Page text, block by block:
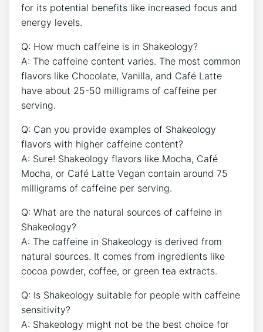
for its potential benefits like increased focus and
energy levels.
Q: How much ⁤caffeine ​is in ‌Shakeology?
A: The caffeine content varies. The most common
flavors like Chocolate, Vanilla, and Café Latte
have about​ 25-50 milligrams of‍ caffeine per
serving.
Q: Can you provide examples of Shakeology
flavors with higher ⁣caffeine⁢ content?
A: Sure! Shakeology flavors like Mocha, Café
Mocha, ⁢or Café Latte Vegan contain around⁢ 75
milligrams of caffeine per serving.
Q: What are ⁣the natural sources of caffeine in
Shakeology?
A: The⁣ caffeine in Shakeology is derived from
natural sources. ‍It comes from ingredients like
cocoa powder, coffee, or green ​tea extracts.
Q: Is‌ Shakeology ​suitable for people with caffeine
sensitivity?
A: Shakeology might not be the ⁣best choice for